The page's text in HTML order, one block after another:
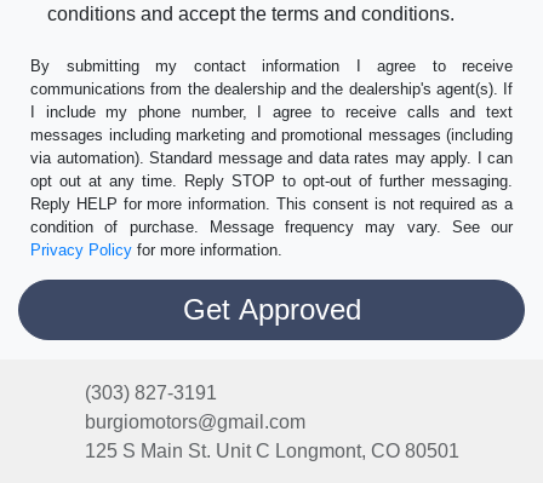
conditions and accept the terms and conditions.
By submitting my contact information I agree to receive
communications from the dealership and the dealership's agent(s). If
I include my phone number, I agree to receive calls and text
messages including marketing and promotional messages (including
via automation). Standard message and data rates may apply. I can
opt out at any time. Reply STOP to opt-out of further messaging.
Reply HELP for more information. This consent is not required as a
condition of purchase. Message frequency may vary. See our
Privacy Policy for more information.
(303) 827-3191
burgiomotors@gmail.com
125 S Main St. Unit C Longmont, CO 80501